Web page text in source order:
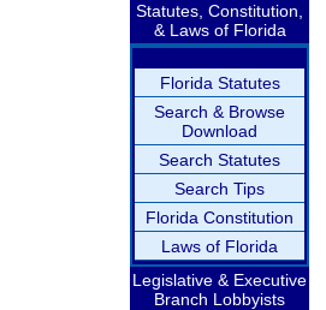
Statutes, Constitution,
& Laws of Florida
Florida Statutes
Search & Browse
Download
Search Statutes
Search Tips
Florida Constitution
Laws of Florida
Legislative & Executive
Branch Lobbyists